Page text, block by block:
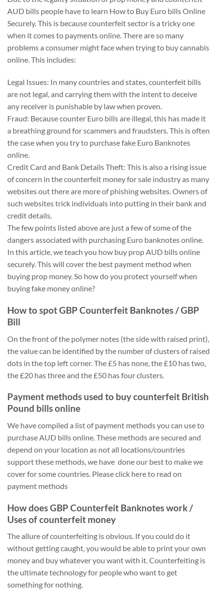
AUD bills people have to learn How to Buy Euro bills Online
Securely. This is because counterfeit sector is a tricky one
when it comes to payments online. There are so many
problems a consumer might face when trying to buy cannabis
online. This includes:
Legal Issues: In many countries and states, counterfeit bills
are not legal, and carrying them with the intent to deceive
any receiver is punishable by law when proven.
Fraud: Because counter Euro bills are illegal, this has made it
a breathing ground for scammers and fraudsters. This is often
the case when you try to purchase fake Euro Banknotes
online.
Credit Card and Bank Details Theft: This is also a rising issue
of concern in the counterfeit money for sale industry as many
websites out there are more of phishing websites. Owners of
such websites trick individuals into putting in their bank and
credit details.
The few points listed above are just a few of some of the
dangers associated with purchasing Euro banknotes online.
In this article, we teach you how buy prop AUD bills online
securely. This will cover the best payment method when
buying prop money. So how do you protect yourself when
buying fake money online?
How to spot GBP Counterfeit Banknotes / GBP
Bill
On the front of the polymer notes (the side with raised print),
the value can be identified by the number of clusters of raised
dots in the top left corner. The £5 has none, the £10 has two,
the £20 has three and the £50 has four clusters.
Payment methods used to buy counterfeit British
Pound bills online
We have compiled a list of payment methods you can use to
purchase AUD bills online. These methods are secured and
depend on your location as not all locations/countries
support these methods, we have done our best to make we
cover for some countries. Please click here to read on
payment methods
How does GBP Counterfeit Banknotes work /
Uses of counterfeit money
The allure of counterfeiting is obvious. If you could do it
without getting caught, you would be able to print your own
money and buy whatever you want with it. Counterfeiting is
the ultimate technology for people who want to get
something for nothing.